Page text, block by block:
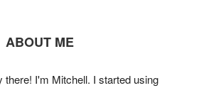
ABOUT ME
there! I'm Mitchell. I started using